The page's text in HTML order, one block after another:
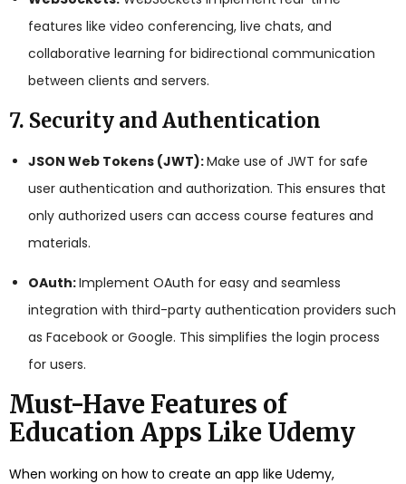
features like video conferencing, live chats, and
collaborative learning for bidirectional communication
between clients and servers.
7. Security and Authentication
JSON Web Tokens (JWT):Make use of JWT for safe
user authentication and authorization. This ensures that
only authorized users can access course features and
materials.
OAuth:Implement OAuth for easy and seamless
integration with third-party authentication providers such
as Facebook or Google. This simplifies the login process
for users.
Must-Have Features of
Education Apps Like Udemy
When working on how to create an app like Udemy,